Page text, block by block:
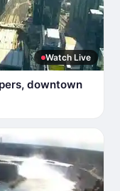
Watch Live
downtown